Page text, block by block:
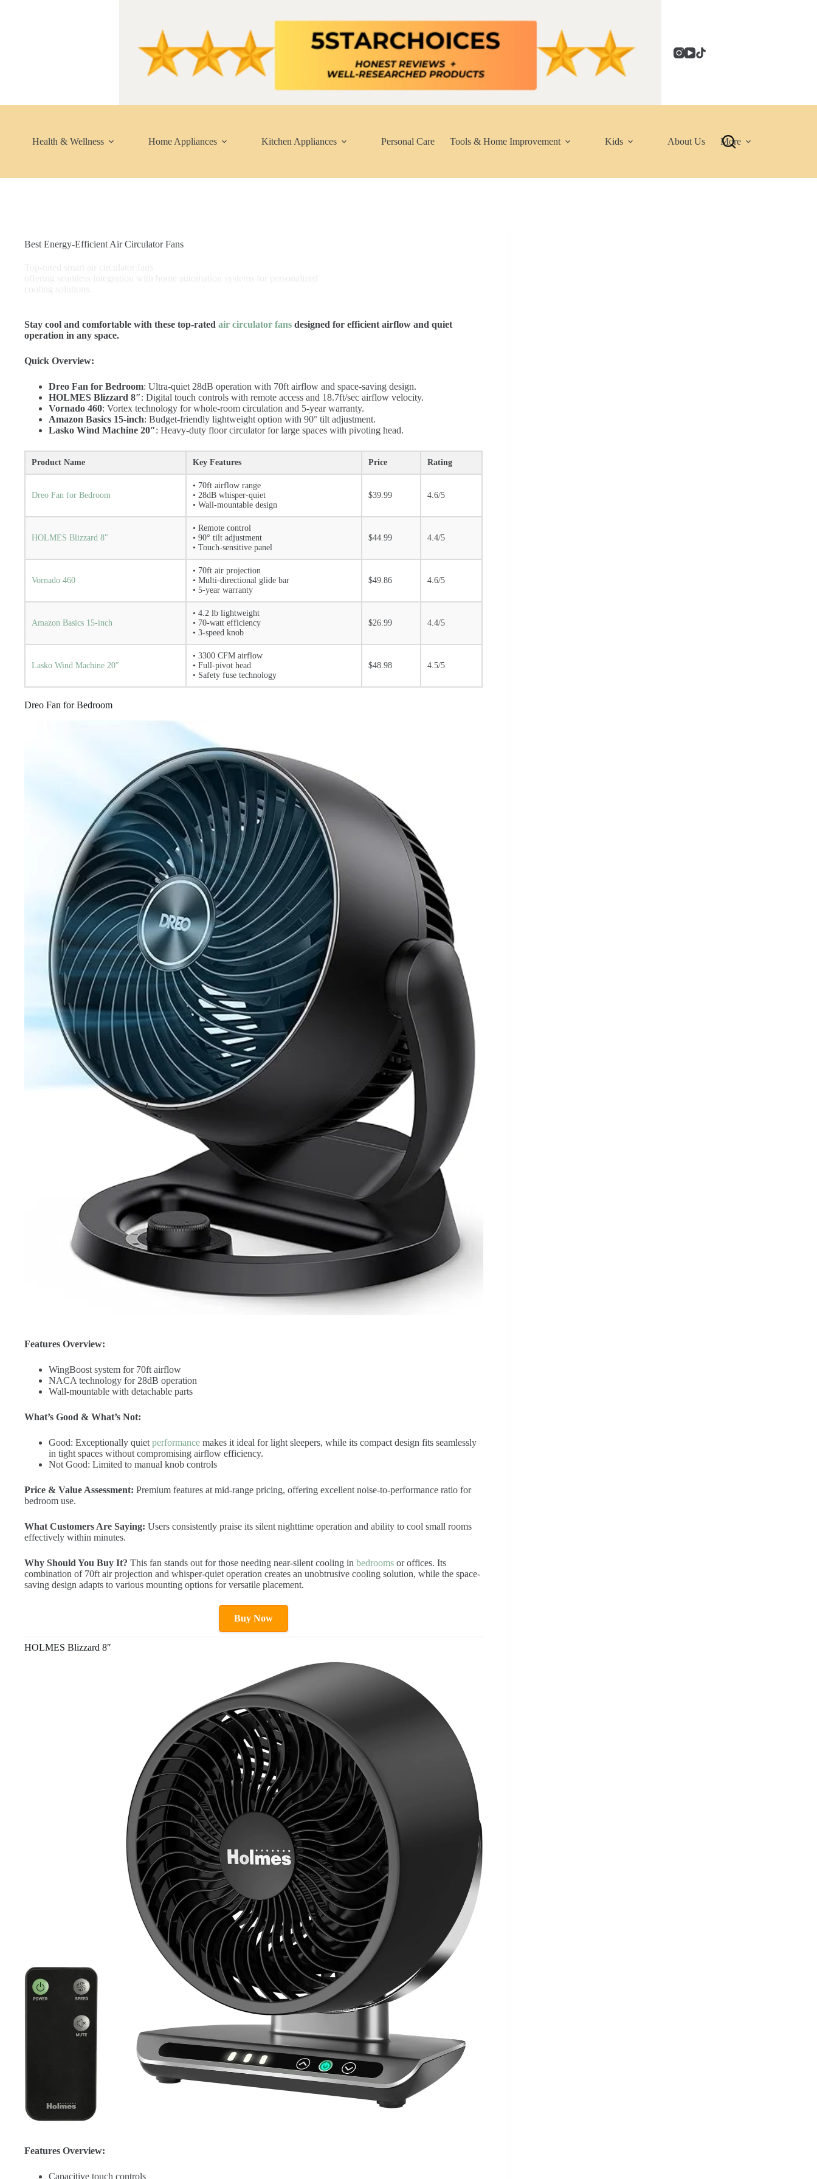
Health & Wellness Home Appliances Kitchen Appliances Personal Care Tools & Home Improvement Kids About Us More
Best Energy-Efficient Air Circulator Fans
Stay cool and comfortable with these top-rated air circulator fans designed for efficient airflow and quiet
operation in any space.
Quick Overview:
Dreo Fan for Bedroom: Ultra-quiet 28dB operation with 70ft airflow and space-saving design.
HOLMES Blizzard 8″: Digital touch controls with remote access and 18.7ft/sec airflow velocity.
Vornado 460: Vortex technology for whole-room circulation and 5-year warranty.
Amazon Basics 15-inch: Budget-friendly lightweight option with 90° tilt adjustment.
Lasko Wind Machine 20″: Heavy-duty floor circulator for large spaces with pivoting head.
Product Name Key Features Price Rating
Dreo Fan for Bedroom
• 70ft airflow range
• 28dB whisper-quiet
• Wall-mountable design
$39.99 4.6/5
HOLMES Blizzard 8″
• Remote control
• 90° tilt adjustment
• Touch-sensitive panel
$44.99 4.4/5
Vornado 460
• 70ft air projection
• Multi-directional glide bar
• 5-year warranty
$49.86 4.6/5
Amazon Basics 15-inch
• 4.2 lb lightweight
• 70-watt efficiency
• 3-speed knob
$26.99 4.4/5
Lasko Wind Machine 20″
• 3300 CFM airflow
• Full-pivot head
• Safety fuse technology
$48.98 4.5/5
Dreo Fan for Bedroom
Features Overview:
WingBoost system for 70ft airflow
NACA technology for 28dB operation
Wall-mountable with detachable parts
What’s Good & What’s Not:
Good: Exceptionally quiet performance makes it ideal for light sleepers, while its compact design fits seamlessly
in tight spaces without compromising airflow efficiency.
Not Good: Limited to manual knob controls
Price & Value Assessment: Premium features at mid-range pricing, offering excellent noise-to-performance ratio for
bedroom use.
What Customers Are Saying: Users consistently praise its silent nighttime operation and ability to cool small rooms
effectively within minutes.
Why Should You Buy It? This fan stands out for those needing near-silent cooling in bedrooms or offices. Its
combination of 70ft air projection and whisper-quiet operation creates an unobtrusive cooling solution, while the space-
saving design adapts to various mounting options for versatile placement.
Buy Now
HOLMES Blizzard 8″
Features Overview:
Capacitive touch controls